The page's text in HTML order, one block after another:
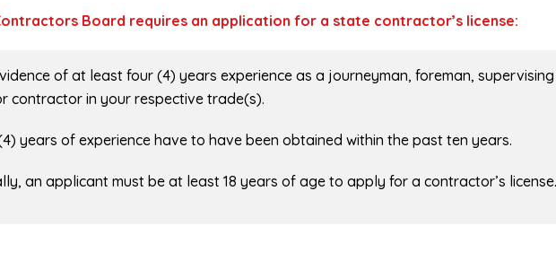
Board requires an application for a state contractor’s license:
of at least four (4) years experience as a journeyman, foreman, supervising
contractor in your respective trade(s).
years of experience have to have been obtained within the past ten years.
an applicant must be at least 18 years of age to apply for a contractor’s license.